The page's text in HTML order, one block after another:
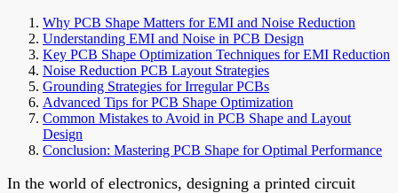
Why PCB Shape Matters for EMI and Noise Reduction
Understanding EMI and Noise in PCB Design
Key PCB Shape Optimization Techniques for EMI Reduction
Noise Reduction PCB Layout Strategies
Grounding Strategies for Irregular PCBs
Advanced Tips for PCB Shape Optimization
Common Mistakes to Avoid in PCB Shape and Layout
Design
Conclusion: Mastering PCB Shape for Optimal Performance
In the world of electronics, designing a printed circuit